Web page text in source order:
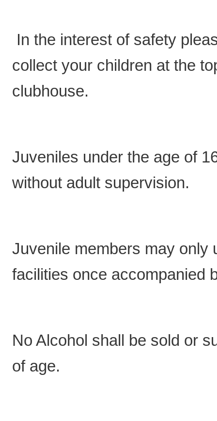
In the interest of safety
collect your children at the
clubhouse.
Juveniles under the age of
without adult supervision.
Juvenile members may only
facilities once accompanied
No Alcohol shall be sold or
of age.